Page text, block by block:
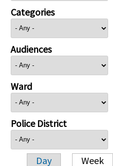
Categories
Audiences
Ward
Police District
Day Week